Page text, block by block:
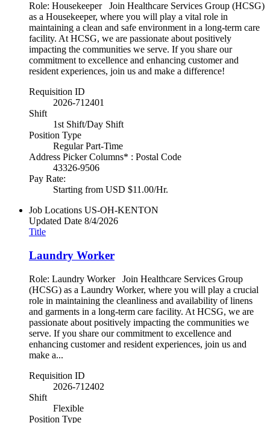
Role: Housekeeper Join Healthcare Services Group (HCSG)
as a Housekeeper, where you will play a vital role in
maintaining a clean and safe environment in a long-term care
facility. At HCSG, we are passionate about positively
impacting the communities we serve. If you share our
commitment to excellence and enhancing customer and
resident experiences, join us and make a difference!
Requisition ID
2026-712401
Shift
1st Shift/Day Shift
Position Type
Regular Part-Time
Address Picker Columns* : Postal Code
43326-9506
Pay Rate:
Starting from USD $11.00/Hr.
Job Locations US-OH-KENTON
Updated Date 8/4/2026
Title
Laundry Worker
Role: Laundry Worker Join Healthcare Services Group
(HCSG) as a Laundry Worker, where you will play a crucial
role in maintaining the cleanliness and availability of linens
and garments in a long-term care facility. At HCSG, we are
passionate about positively impacting the communities we
serve. If you share our commitment to excellence and
enhancing customer and resident experiences, join us and
make a...
Requisition ID
2026-712402
Shift
Flexible
Position Type